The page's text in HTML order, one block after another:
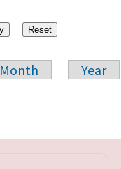
Month
Year